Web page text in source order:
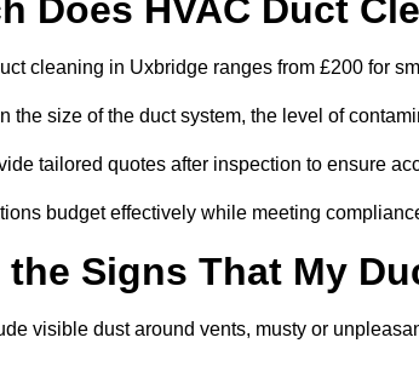
Does HVAC Duct
cleaning in Uxbridge ranges from £200 for
the size of the duct system, the level of
tailored quotes after inspection to ensure
budget effectively while meeting
the Signs That My
visible dust around vents, musty or